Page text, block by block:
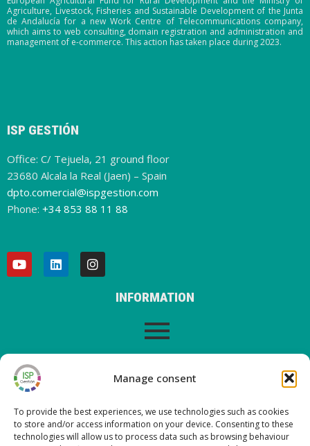
Manage consent
To provide the best experiences, we use technologies such as cookies
to store and/or access information on your device. Consenting to these
technologies will allow us to process data such as browsing behaviour
Agriculture, Livestock, Fisheries and Sustainable Development of the Junta
de Andalucía for a new Work Centre of Telecommunications company,
which aims to web consulting, domain registration and administration and
management of e-commerce. This action has taken place during 2023.
ISP GESTIÓN
Office: C/ Tejuela, 21 ground floor
23680 Alcala la Real (Jaen) – Spain
dpto.comercial@ispgestion.com
Phone: +34 853 88 11 88
INFORMATION
LATEST POSTS ON OUR BLOG